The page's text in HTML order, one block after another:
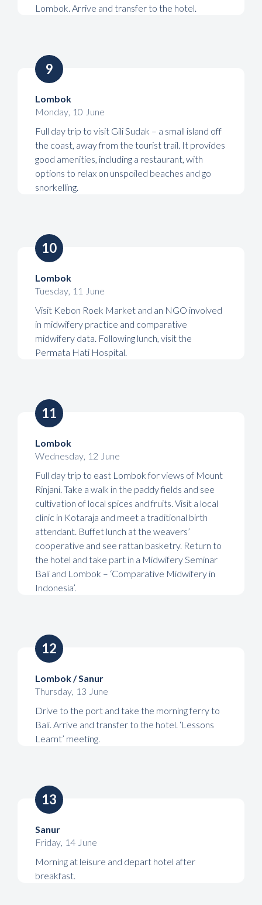
Lombok. Arrive and transfer to the hotel.
9
Lombok
Monday, 10 June
Full day trip to visit Gili Sudak – a small island off
the coast, away from the tourist trail. It provides
good amenities, including a restaurant, with
options to relax on unspoiled beaches and go
snorkelling.
10
Lombok
Tuesday, 11 June
Visit Kebon Roek Market and an NGO involved
in midwifery practice and comparative
midwifery data. Following lunch, visit the
Permata Hati Hospital.
11
Lombok
Wednesday, 12 June
Full day trip to east Lombok for views of Mount
Rinjani. Take a walk in the paddy fields and see
cultivation of local spices and fruits. Visit a local
clinic in Kotaraja and meet a traditional birth
attendant. Buffet lunch at the weavers’
cooperative and see rattan basketry. Return to
the hotel and take part in a Midwifery Seminar
Bali and Lombok – ‘Comparative Midwifery in
Indonesia’.
12
Lombok / Sanur
Thursday, 13 June
Drive to the port and take the morning ferry to
Bali. Arrive and transfer to the hotel. ‘Lessons
Learnt’ meeting.
13
Sanur
Friday, 14 June
Morning at leisure and depart hotel after
breakfast.